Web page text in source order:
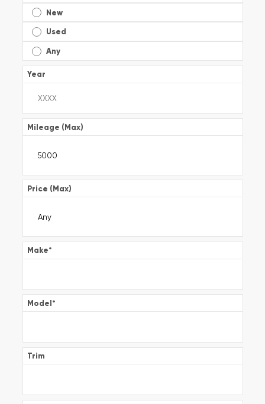
New
Used
Any
Year
Mileage (Max)
Price (Max)
Make*
Model*
Trim